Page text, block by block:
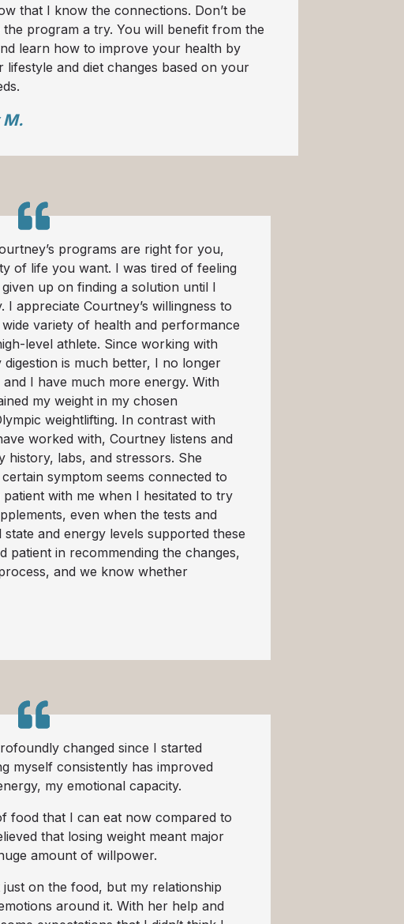
that I know the connections. Don’t be
the program a try. You will benefit from the
learn how to improve your health by
lifestyle and diet changes based on your
programs are right for you,
of life you want. I was tired of feeling
up on finding a solution until I
appreciate Courtney’s willingness to
variety of health and performance
level athlete. Since working with
digestion is much better, I no longer
I have much more energy. With
my weight in my chosen
weightlifting. In contrast with
worked with, Courtney listens and
history, labs, and stressors. She
symptom seems connected to
with me when I hesitated to try
even when the tests and
and energy levels supported these
patient in recommending the changes,
and we know whether
changed since I started
myself consistently has improved
my emotional capacity.
food that I can eat now compared to
that losing weight meant major
amount of willpower.
on the food, but my relationship
around it. With her help and